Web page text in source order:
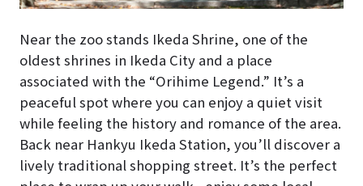
Near the zoo stands Ikeda Shrine, one of the
oldest shrines in Ikeda City and a place
associated with the “Orihime Legend.” It’s a
peaceful spot where you can enjoy a quiet visit
while feeling the history and romance of the area.
Back near Hankyu Ikeda Station, you’ll discover a
lively traditional shopping street. It’s the perfect